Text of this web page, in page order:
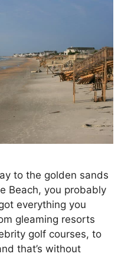
to the golden sands
Beach, you probably
everything you
gleaming resorts
golf courses, to
that’s without